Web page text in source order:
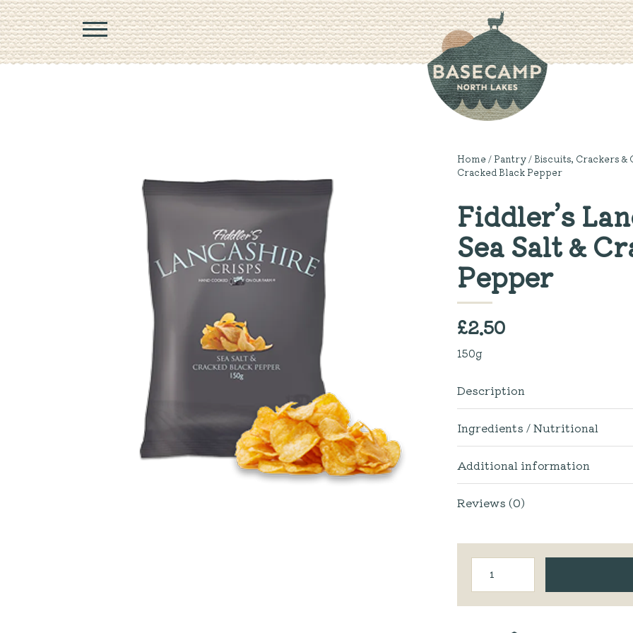
Home/ Pantry/Biscuits, Crackers &
Cracked Black Pepper
Fiddler’s
Sea Salt &
Pepper
£2.50
150g
Description
Ingredients / Nutritional
Additional information
Reviews (0)
Lancashire
Crisps
|